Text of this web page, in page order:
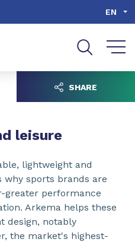
EN
leisure
lightweight and
why sports brands are
greater performance
Arkema helps these
design, notably
the market's highest-
SHARE